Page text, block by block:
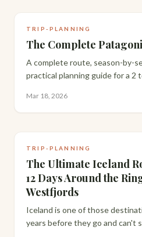
TRIP-PLANNING
The Complete
A complete route, season-by-
practical planning guide for a 2
Mar 18, 2026
TRIP-PLANNING
The Ultimate Iceland
12 Days Around the
Westfjords
Iceland is one of those
years before they go and can't